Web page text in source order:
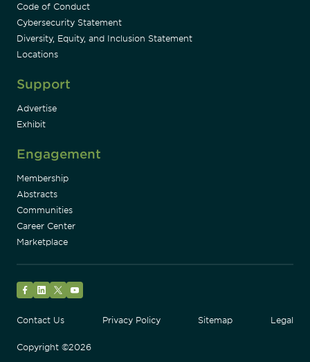
Code of Conduct
Cybersecurity Statement
Diversity, Equity, and Inclusion Statement
Locations
Support
Advertise
Exhibit
Engagement
Membership
Abstracts
Communities
Career Center
Marketplace
Contact Us
Privacy Policy Sitemap Legal
Copyright ©2026